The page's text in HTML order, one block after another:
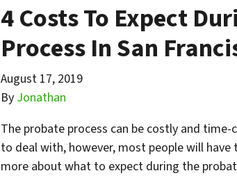
4 Costs To Expect
Process In San
August 17, 2019
By Jonathan
The probate process can be costly and
to deal with, however, most people will
more about what to expect during the